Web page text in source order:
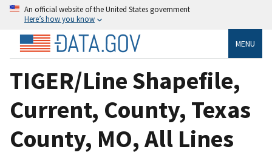
An official website of the United States government
Here’s how you know
MENU
TIGER/Line Shapefile,
Current, County, Texas
County, MO, All Lines